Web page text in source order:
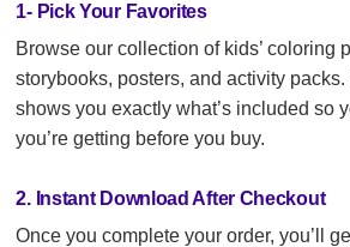
1- Pick Your Favorites
Browse our collection of kids’ coloring
storybooks, posters, and activity
shows you exactly what’s included so
you’re getting before you buy.
2. Instant Download After Checkout
Once you complete your order, you’ll